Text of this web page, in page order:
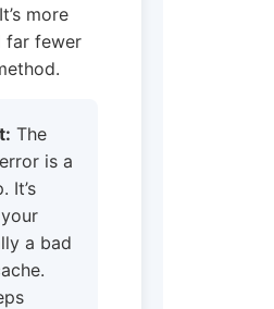
more
far fewer
The
is a
It’s
a bad